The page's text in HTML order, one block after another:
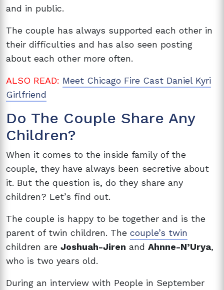
and in public.
The couple has always supported each other in
their difficulties and has also seen posting
about each other more often.
ALSO READ: Meet Chicago Fire Cast Daniel Kyri
Girlfriend
Do The Couple Share Any
Children?
When it comes to the inside family of the
couple, they have always been secretive about
it. But the question is, do they share any
children? Let’s find out.
The couple is happy to be together and is the
parent of twin children. The couple’s twin
children are Joshuah-Jiren and Ahnne-N’Urya,
who is two years old.
During an interview with People in September